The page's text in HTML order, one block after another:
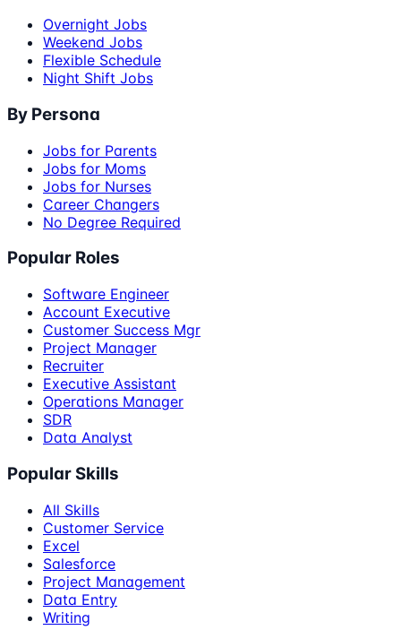
Overnight Jobs
Weekend Jobs
Flexible Schedule
Night Shift Jobs
By Persona
Jobs for Parents
Jobs for Moms
Jobs for Nurses
Career Changers
No Degree Required
Popular Roles
Software Engineer
Account Executive
Customer Success Mgr
Project Manager
Recruiter
Executive Assistant
Operations Manager
SDR
Data Analyst
Popular Skills
All Skills
Customer Service
Excel
Salesforce
Project Management
Data Entry
Writing